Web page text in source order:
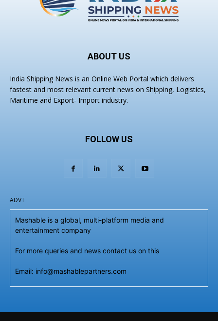
ABOUT US
India Shipping News is an Online Web Portal which delivers
fastest and most relevant current news on Shipping, Logistics,
Maritime and Export- Import industry.
FOLLOW US
ADVT
Mashable is a global, multi-platform media and
entertainment company
For more queries and news contact us on this
Email: info@mashablepartners.com